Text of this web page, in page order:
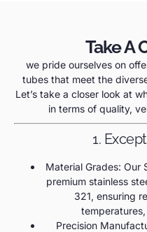
Take A
we pride ourselves on
tubes that meet the
Let’s take a closer look at
in terms of quality,
1.
Material Grades: Our
premium stainless
321, ensuring
Precision